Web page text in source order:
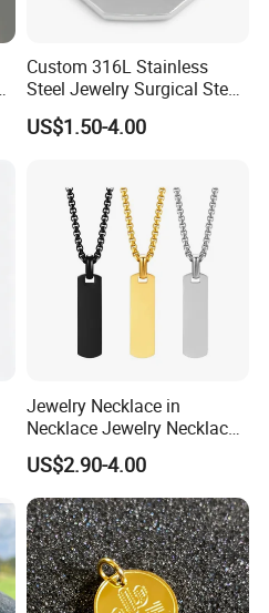
Custom 316L Stainless
Steel Jewelry Surgical Steel
Medical Alert Pendant
US$1.50-4.00
Jewelry Necklace in
Necklace Jewelry Necklace
in Pendant Pearl Necklace
Choker Necklace Stainless
Steel Necklace Charm
Necklace
US$2.90-4.00